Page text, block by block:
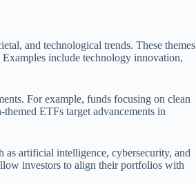
and technological trends. These themes
include technology innovation,
For example, funds focusing on clean
ETFs target advancements in
artificial intelligence, cybersecurity, and
investors to align their portfolios with